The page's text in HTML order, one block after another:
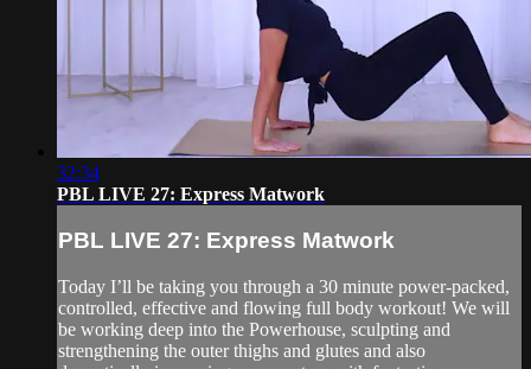
32:34
PBL LIVE 27: Express Matwork
PBL LIVE 27: Express Matwork
Today I’ll be taking you through a 30 minute power-packed,
controlled, effective and flowing full body workout! We will
be working deep into the Powerhouse, sculpting and
strengthening the outer thighs and glutes and also